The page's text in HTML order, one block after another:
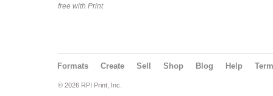
free with Print
Formats Create Sell Shop Blog Help
© 2026 RPI Print, Inc.